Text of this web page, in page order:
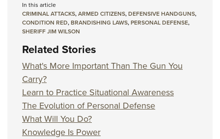
In this article
CRIMINAL ATTACKS,ARMED CITIZENS,DEFENSIVE HANDGUNS,
CONDITION RED,BRANDISHING LAWS,PERSONAL DEFENSE,
SHERIFF JIM WILSON
Related Stories
What's More Important Than The Gun You
Carry?
Learn to Practice Situational Awareness
The Evolution of Personal Defense
What Will You Do?
Knowledge Is Power